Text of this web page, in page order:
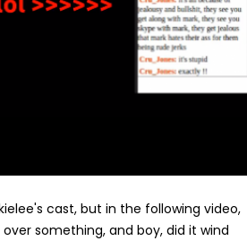
cast, but in the following video,
something, and boy, did it wind